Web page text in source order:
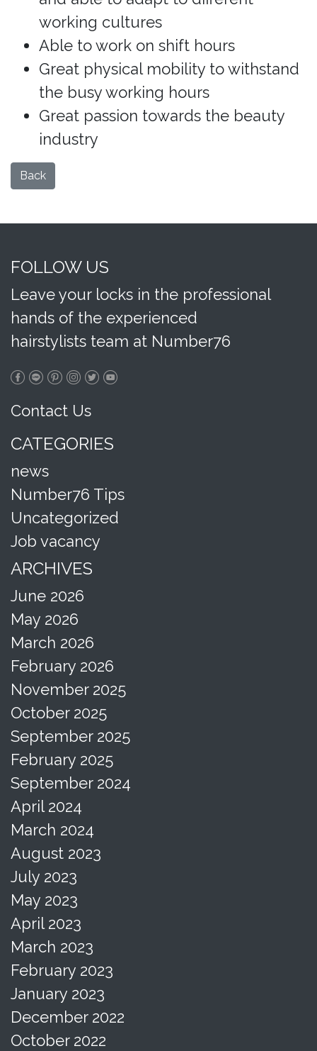
working cultures
Able to work on shift hours
Great physical mobility to withstand
the busy working hours
Great passion towards the beauty
industry
Back
FOLLOW US
Leave your locks in the professional
hands of the experienced
hairstylists team at Number76
Contact Us
CATEGORIES
news
Number76 Tips
Uncategorized
Job vacancy
ARCHIVES
June 2026
May 2026
March 2026
February 2026
November 2025
October 2025
September 2025
February 2025
September 2024
April 2024
March 2024
August 2023
July 2023
May 2023
April 2023
March 2023
February 2023
January 2023
December 2022
October 2022